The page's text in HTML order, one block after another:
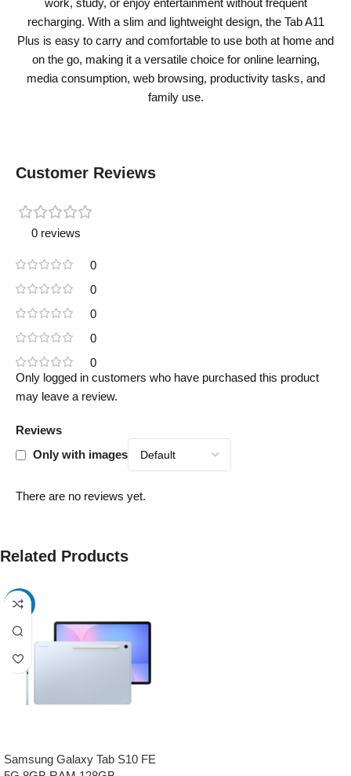
recharging. With a slim and lightweight design, the Tab A11
Plus is easy to carry and comfortable to use both at home and
on the go, making it a versatile choice for online learning,
media consumption, web browsing, productivity tasks, and
family use.
Customer Reviews
0 reviews
0
0
0
0
0
Reviews
Only with images
There are no reviews yet.
Only logged in customers who have purchased this product
may leave a review.
Related Products
-17%
Samsung Galaxy Tab S10 FE